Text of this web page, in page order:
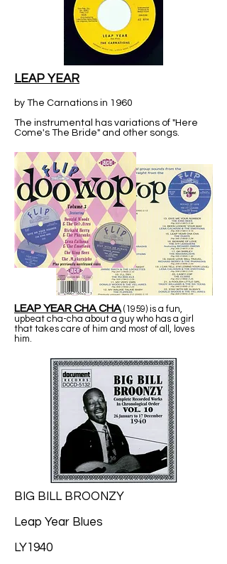
LEAP YEAR
by The Carnations in 1960
The instrumental has variations of "Here
Come's The Bride" and other songs.
LEAP YEAR CHA CHA(1959) is a fun,
upbeat cha-cha about a guy who has a girl
that takes care of him and most of all, loves
him.
BIG BILL BROONZY
Leap Year Blues
LY1940